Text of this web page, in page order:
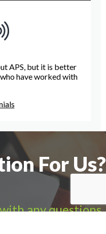
APS, but it is better
have worked with
For Us?
any questions